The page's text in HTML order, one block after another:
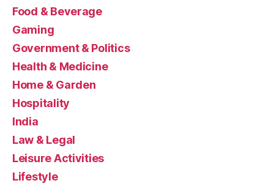
Food & Beverage
Gaming
Government & Politics
Health & Medicine
Home & Garden
Hospitality
India
Law & Legal
Leisure Activities
Lifestyle